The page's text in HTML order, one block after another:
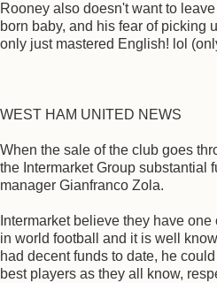
Rooney also doesn't want to
born baby, and his fear of picking
only just mastered English! lol
WEST HAM UNITED NEWS
When the sale of the club goes
the Intermarket Group substantial
manager Gianfranco Zola.
Intermarket believe they have
in world football and it is well
had decent funds to date, he
best players as they all know,